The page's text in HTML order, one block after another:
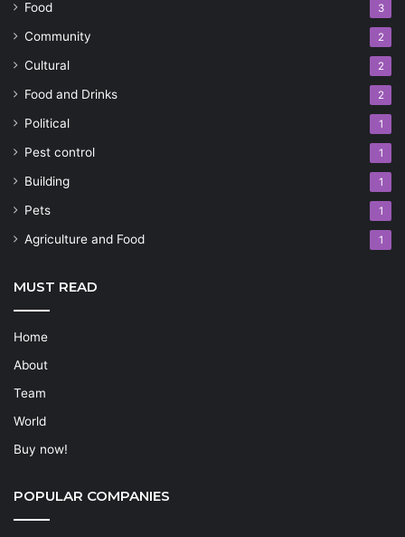
Food 3
Community 2
Cultural 2
Food and Drinks 2
Political 1
Pest control 1
Building 1
Pets 1
Agriculture and Food 1
MUST READ
Home
About
Team
World
Buy now!
POPULAR COMPANIES